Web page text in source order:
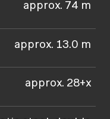
approx. 74 m
approx. 13.0 m
approx. 28+x